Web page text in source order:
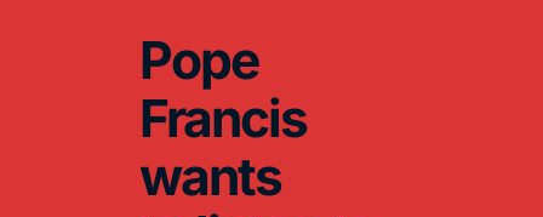
Pope
Francis
wants